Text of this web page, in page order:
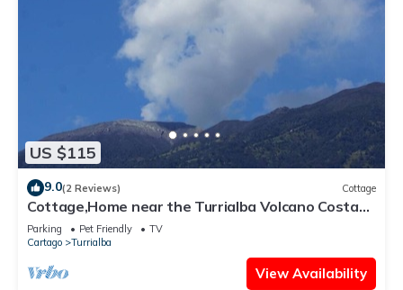
US $115
9.0(2 Reviews) Cottage
Cottage,Home near the Turrialba Volcano Costa
Rica
Parking Pet Friendly
TV
Cartago
Turrialba
View Availability